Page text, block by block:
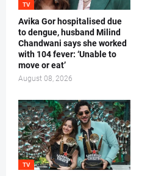
TV
Avika Gor hospitalised due
to dengue, husband Milind
Chandwani says she worked
with 104 fever: ‘Unable to
move or eat’
August 08, 2026
TV